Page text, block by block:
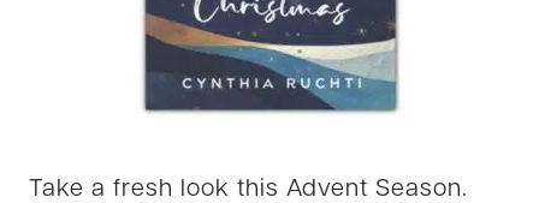
Take a fresh look this Advent Season.